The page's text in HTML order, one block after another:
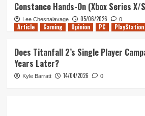
Constance Hands-On (Xbox Series X/
Lee Chesnalavage 05/06/2026 0
Article Gaming Opinion PC PlayStation
Does Titanfall 2’s Single Player
Years Later?
Kyle Barratt 14/04/2026 0